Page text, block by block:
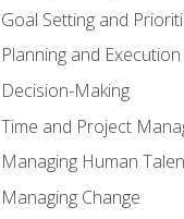
Goal Setting and
Planning and Execution
Decision-Making
Time and Project
Managing Human
Managing Change